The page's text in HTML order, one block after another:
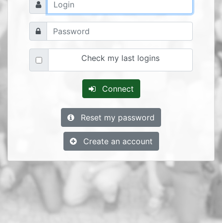
Check my last logins
Connect
Reset my password
Create an account